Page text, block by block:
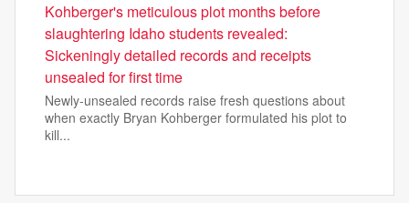
Kohberger's meticulous plot months before
slaughtering Idaho students revealed:
Sickeningly detailed records and receipts
unsealed for first time
Newly-unsealed records raise fresh questions about
when exactly Bryan Kohberger formulated his plot to
kill...